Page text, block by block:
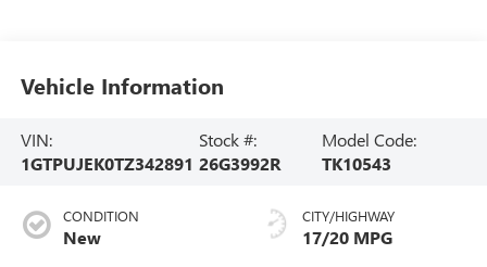
Vehicle Information
VIN:
1GTPUJEK0TZ342891
Stock #:
26G3992R
Model Code:
TK10543
CONDITION
New
CITY/HIGHWAY
17/20 MPG